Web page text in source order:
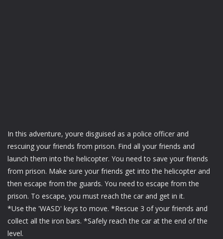
In this adventure, youre disguised as a police officer and
rescuing your friends from prison. Find all your friends and
launch them into the helicopter. You need to save your friends
from prison. Make sure your friends get into the helicopter and
then escape from the guards. You need to escape from the
prison. To escape, you must reach the car and get in it.
*Use the 'WASD' keys to move. *Rescue 3 of your friends and
collect all the iron bars. *Safely reach the car at the end of the
level.